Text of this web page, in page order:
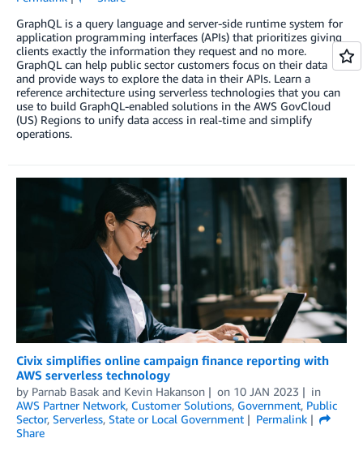
GraphQL is a query language and server-side runtime system for
application programming interfaces (APIs) that prioritizes giving
clients exactly the information they request and no more.
GraphQL can help public sector customers focus on their data
and provide ways to explore the data in their APIs. Learn a
reference architecture using serverless technologies that you can
use to build GraphQL-enabled solutions in the AWS GovCloud
(US) Regions to unify data access in real-time and simplify
operations.
Civix simplifies online campaign finance reporting with
AWS serverless technology
by Parnab Basak and Kevin Hakanson on 10 JAN 2023
in
AWS Partner Network, Customer Solutions, Government, Public
Sector, Serverless, State or Local Government
Permalink
Share